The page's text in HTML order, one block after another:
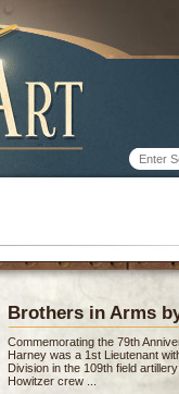
Brothers in Arms
Commemorating the 79th
Harney was a 1st Lieutenant
Division in the 109th field
Howitzer crew ...